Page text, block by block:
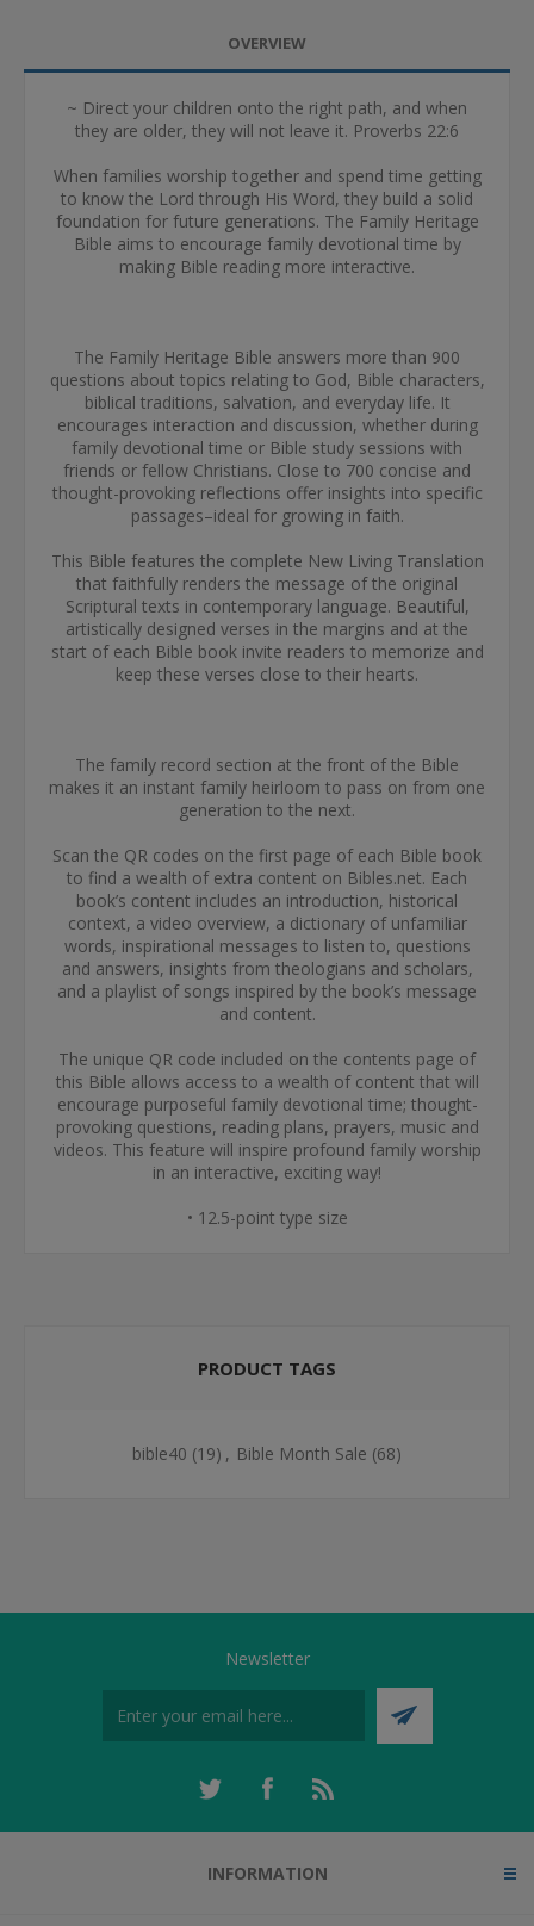
OVERVIEW
~ Direct your children onto the right path, and when
they are older, they will not leave it. Proverbs 22:6
When families worship together and spend time getting
to know the Lord through His Word, they build a solid
foundation for future generations. The Family Heritage
Bible aims to encourage family devotional time by
making Bible reading more interactive.
The Family Heritage Bible answers more than 900
questions about topics relating to God, Bible characters,
biblical traditions, salvation, and everyday life. It
encourages interaction and discussion, whether during
family devotional time or Bible study sessions with
friends or fellow Christians. Close to 700 concise and
thought-provoking reflections offer insights into specific
passages–ideal for growing in faith.
This Bible features the complete New Living Translation
that faithfully renders the message of the original
Scriptural texts in contemporary language. Beautiful,
artistically designed verses in the margins and at the
start of each Bible book invite readers to memorize and
keep these verses close to their hearts.
The family record section at the front of the Bible
makes it an instant family heirloom to pass on from one
generation to the next.
Scan the QR codes on the first page of each Bible book
to find a wealth of extra content on Bibles.net. Each
book’s content includes an introduction, historical
context, a video overview, a dictionary of unfamiliar
words, inspirational messages to listen to, questions
and answers, insights from theologians and scholars,
and a playlist of songs inspired by the book’s message
and content.
The unique QR code included on the contents page of
this Bible allows access to a wealth of content that will
encourage purposeful family devotional time; thought-
provoking questions, reading plans, prayers, music and
videos. This feature will inspire profound family worship
in an interactive, exciting way!
• 12.5-point type size
PRODUCT TAGS
bible40 (19) , Bible Month Sale (68)
Newsletter
INFORMATION